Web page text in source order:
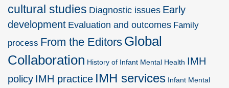
cultural studies Diagnostic issues Early
development Evaluation and outcomes Family
process From the Editors Global
Collaboration History of Infant Mental Health IMH
policy IMH practice IMH services Infant Mental